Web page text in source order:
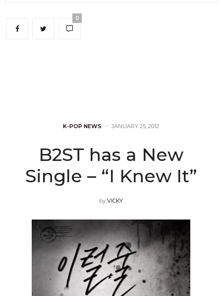
0
K-POP NEWS JANUARY 25, 2012
B2ST has a New
Single – “I Knew It”
by VICKY